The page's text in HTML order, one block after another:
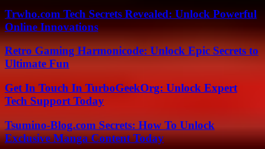
Trwho.com Tech Secrets Revealed: Unlock Powerful
Online Innovations
Retro Gaming Harmonicode: Unlock Epic Secrets to
Ultimate Fun
Get In Touch In TurboGeekOrg: Unlock Expert
Tech Support Today
Tsumino-Blog.com Secrets: How To Unlock
Exclusive Manga Content Today